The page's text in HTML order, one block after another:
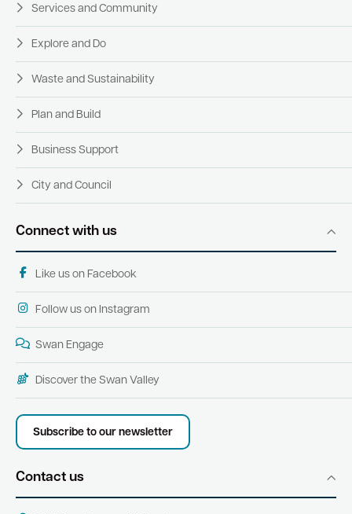
Services and Community
Explore and Do
Waste and Sustainability
Plan and Build
Business Support
City and Council
Connect with us
Like us on Facebook
Follow us on Instagram
Swan Engage
Discover the Swan Valley
Subscribe to our newsletter
Contact us